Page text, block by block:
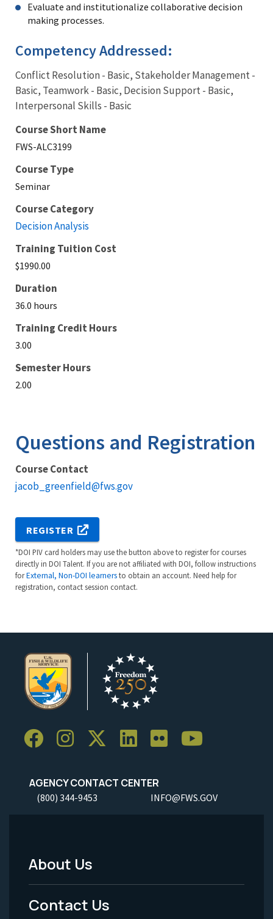
Evaluate and institutionalize collaborative decision
making processes.
Competency Addressed:
Conflict Resolution - Basic, Stakeholder Management -
Basic, Teamwork - Basic, Decision Support - Basic,
Interpersonal Skills - Basic
Course Short Name
FWS-ALC3199
Course Type
Seminar
Course Category
Decision Analysis
Training Tuition Cost
$1990.00
Duration
36.0 hours
Training Credit Hours
3.00
Semester Hours
2.00
Questions and Registration
Course Contact
jacob_greenfield@fws.gov
REGISTER
*DOI PIV card holders may use the button above to register for courses
directly in DOI Talent. If you are not affiliated with DOI, follow instructions
forExternal, Non-DOI learnersto obtain an account. Need help for
registration, contact session contact.
AGENCY CONTACT CENTER
(800) 344-9453 INFO@FWS.GOV
Footer
Menu
About Us
Contact Us